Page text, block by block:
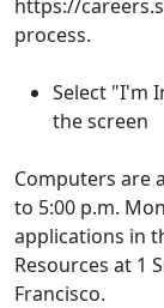
https://
process.
Select "I'm
the screen
Computers are
to 5:00 p.m.
applications in
Resources at 1
Francisco.